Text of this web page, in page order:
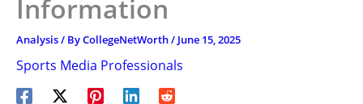
Information
Analysis/ ByCollegeNetWorth/ June 15, 2025
Sports Media Professionals